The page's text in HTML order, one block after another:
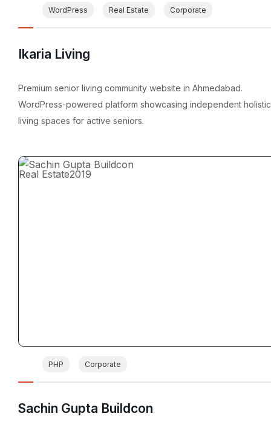
WordPress Real Estate Corporate
Ikaria Living
Premium senior living community website in Ahmedabad.
WordPress-powered platform showcasing independent holistic
living spaces for active seniors.
Real Estate2019
PHP Corporate
Sachin Gupta Buildcon